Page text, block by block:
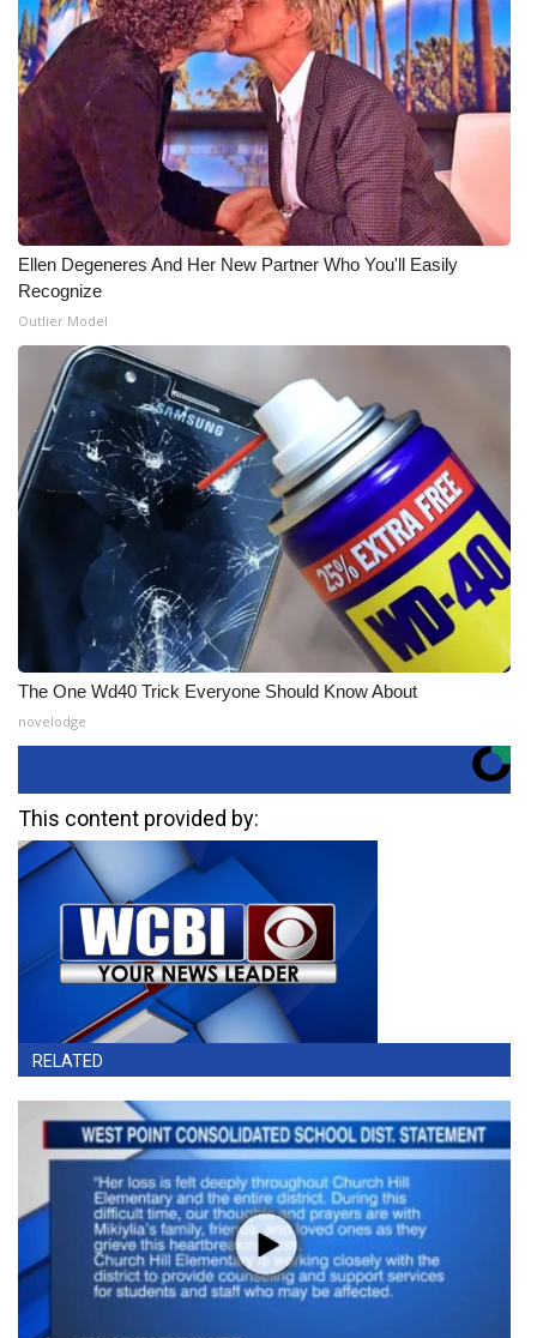
Ellen Degeneres And Her New Partner Who You'll Easily
Recognize
Outlier Model
The One Wd40 Trick Everyone Should Know About
novelodge
This content provided by:
RELATED